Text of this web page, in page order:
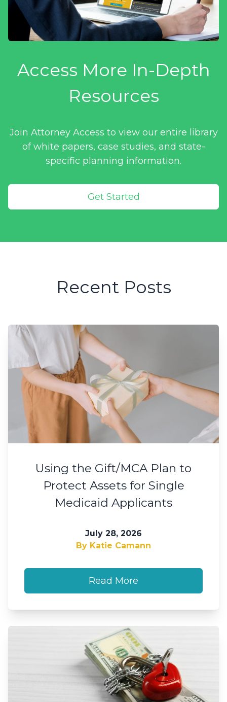
Access More In-Depth
Resources
Join Attorney Access to view our entire library
of white papers, case studies, and state-
specific planning information.
Get Started
Recent Posts
Using the Gift/MCA Plan to
Protect Assets for Single
Medicaid Applicants
July 28, 2026
By Katie Camann
Read More